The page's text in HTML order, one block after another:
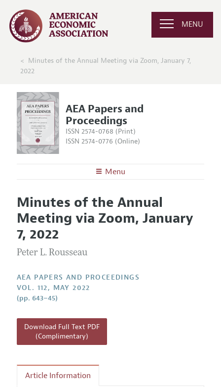
MENU
Minutes of the Annual Meeting via Zoom, January 7,
2022
AEA Papers and
Proceedings
ISSN 2574-0768 (Print)
ISSN 2574-0776 (Online)
Menu
Editors
Editorial Policy
Contact Information
Articles and Issues
Current Issue
All Issues
Information for Authors
Minutes of the Annual
Meeting via Zoom, January
7, 2022
Peter L. Rousseau
AEA PAPERS AND PROCEEDINGS
VOL. 112, MAY 2022
(pp. 643–45)
Download Full Text PDF
(Complimentary)
Article Information